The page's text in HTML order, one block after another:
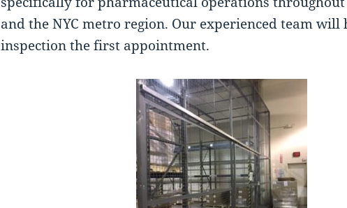
and the NYC metro region. Our experienced team will
inspection the first appointment.